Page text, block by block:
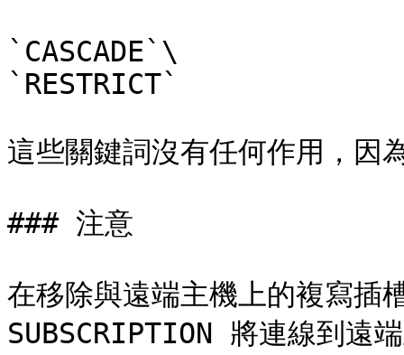
`CASCADE`\
`RESTRICT`
這些關鍵詞沒有任何作用，因
### 注意
在移除與遠端主機上的複寫插
SUBSCRIPTION 將連線到遠